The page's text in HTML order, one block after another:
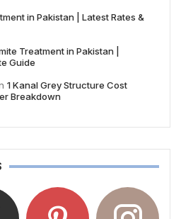
in Pakistan | Latest Rates &
Treatment in Pakistan |
Guide
1 Kanal Grey Structure Cost
Breakdown